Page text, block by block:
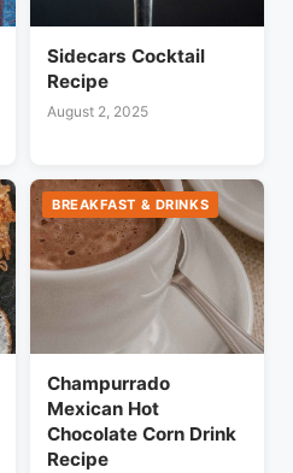
Sidecars Cocktail
Recipe
August 2, 2025
BREAKFAST & DRINKS
Champurrado
Mexican Hot
Chocolate Corn Drink
Recipe